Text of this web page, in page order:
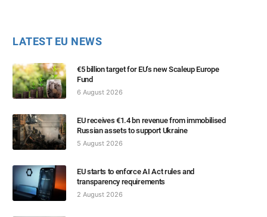
LATEST EU NEWS
€5 billion target for EU’s new Scaleup Europe
Fund
6 August 2026
EU receives €1.4 bn revenue from immobilised
Russian assets to support Ukraine
5 August 2026
EU starts to enforce AI Act rules and
transparency requirements
2 August 2026